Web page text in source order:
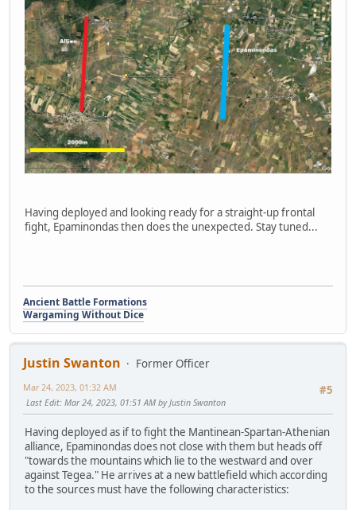
Having deployed and looking ready for a straight-up frontal
fight, Epaminondas then does the unexpected. Stay tuned...
Ancient Battle Formations
Wargaming Without Dice
Justin Swanton
Former Officer
#5
Mar 24, 2023, 01:32 AM
Last Edit: Mar 24, 2023, 01:51 AM by Justin Swanton
Having deployed as if to fight the Mantinean-Spartan-Athenian
alliance, Epaminondas does not close with them but heads off
"towards the mountains which lie to the westward and over
against Tegea." He arrives at a new battlefield which according
to the sources must have the following characteristics: